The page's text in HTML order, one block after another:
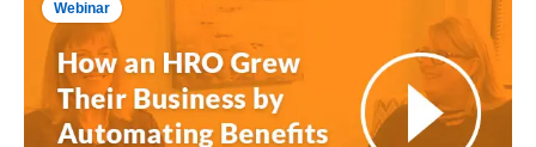
Webinar